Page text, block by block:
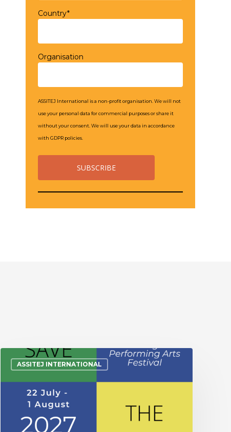
Country*
Organisation
ASSITEJ International is a non-profit organisation. We will not
use your personal data for commercial purposes or share it
without your consent. We will use your data in accordance
with GDPR policies.
ASSITEJ INTERNATIONAL